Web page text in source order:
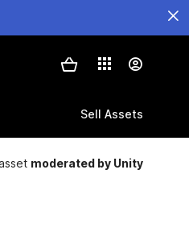
Sell Assets
moderated by Unity